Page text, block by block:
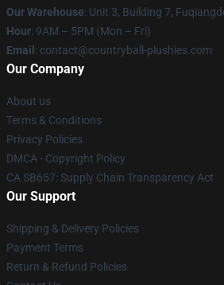
Our Warehouse: Unit 3, Building 7,
Hour: 9AM – 5PM (Mon – Fri)
Email : contact@countryball-plushies.com
Our Company
About us
Terms & Conditions
Privacy Policies
DMCA - Copyright Policy
CA SB657: Supply Chain Transparency Act
Our Support
Shipping & Delivery Policies
Payment Terms
Return & Refund Policies